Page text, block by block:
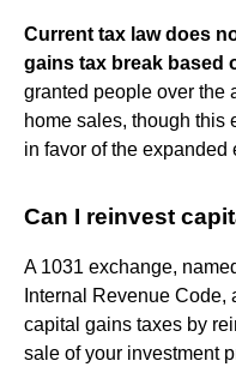
Current tax law does
gains tax break based
granted people over the
home sales, though
in favor of the
Can I reinvest
A 1031 exchange,
Internal Revenue
capital gains taxes by
sale of your investment